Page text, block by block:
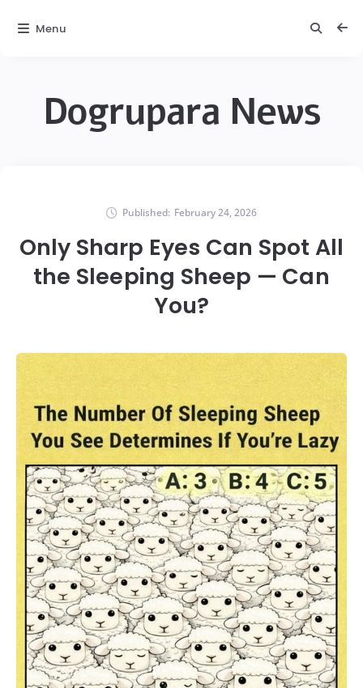
Dogrupara News
Published: February 24, 2026
Only Sharp Eyes Can Spot All
the Sleeping Sheep — Can
You?
Menu